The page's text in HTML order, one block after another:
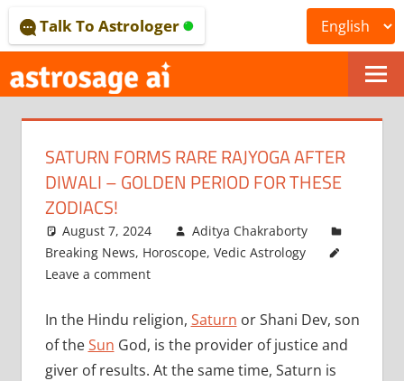
to
content
ONLINE
ASTROLOGICAL
JOURNAL
ASTROSAGE
Talk To Astrologer
SATURN FORMS RARE RAJYOGA AFTER
DIWALI – GOLDEN PERIOD FOR THESE
ZODIACS!
August 7, 2024
Aditya Chakraborty
Breaking News, Horoscope, Vedic Astrology
Leave a comment
In the Hindu religion, Saturn or Shani Dev, son
of theSun God, is the provider of justice and
giver of results. At the same time, Saturn is